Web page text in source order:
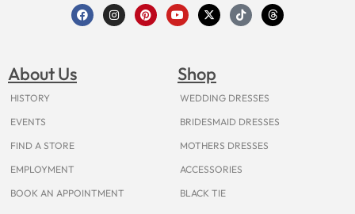
F
a
c
I
n
s
P
i
n
Y
o
u
b
e
X
-
t
t
e
r
T
i
k
T
h
r
About Us
HISTORY
EVENTS
FIND A STORE
EMPLOYMENT
BOOK AN APPOINTMENT
Shop
WEDDING DRESSES
BRIDESMAID DRESSES
MOTHERS DRESSES
ACCESSORIES
BLACK TIE